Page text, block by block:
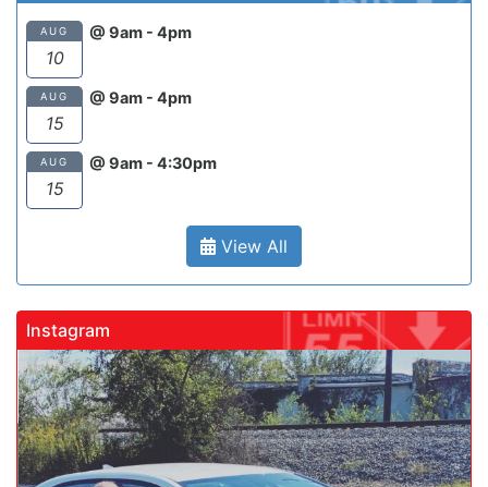
AUG
10
@ 9am - 4pm
AUG
15
@ 9am - 4pm
AUG
15
@ 9am - 4:30pm
View All
Instagram
gadrivingschool